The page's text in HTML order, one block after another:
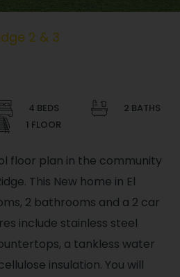
2 & 3
4 BEDS
2 BATHS
1 FLOOR
floor plan in the community
This New home in El
2 bathrooms and a 2 car
include stainless steel
a tankless water
insulation. You will